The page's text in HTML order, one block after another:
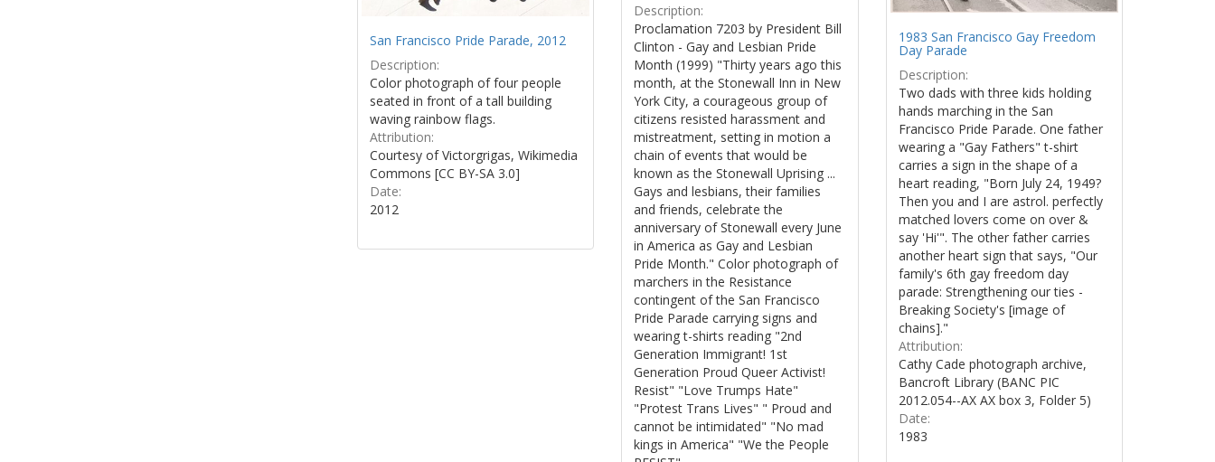
San Francisco Pride Parade, 2012
Description:
Color photograph of four people
seated in front of a tall building
waving rainbow flags.
Attribution:
Courtesy of Victorgrigas, Wikimedia
Commons [CC BY-SA 3.0]
Date:
2012
Description:
Proclamation 7203 by President Bill
Clinton - Gay and Lesbian Pride
Month (1999) "Thirty years ago this
month, at the Stonewall Inn in New
York City, a courageous group of
citizens resisted harassment and
mistreatment, setting in motion a
chain of events that would be
known as the Stonewall Uprising ...
Gays and lesbians, their families
and friends, celebrate the
anniversary of Stonewall every June
in America as Gay and Lesbian
Pride Month." Color photograph of
marchers in the Resistance
contingent of the San Francisco
Pride Parade carrying signs and
wearing t-shirts reading "2nd
Generation Immigrant! 1st
Generation Proud Queer Activist!
Resist" "Love Trumps Hate"
"Protest Trans Lives" " Proud and
cannot be intimidated" "No mad
kings in America" "We the People
1983 San Francisco Gay Freedom
Day Parade
Description:
Two dads with three kids holding
hands marching in the San
Francisco Pride Parade. One father
wearing a "Gay Fathers" t-shirt
carries a sign in the shape of a
heart reading, "Born July 24, 1949?
Then you and I are astrol. perfectly
matched lovers come on over &
say 'Hi'". The other father carries
another heart sign that says, "Our
family's 6th gay freedom day
parade: Strengthening our ties -
Breaking Society's [image of
chains]."
Attribution:
Cathy Cade photograph archive,
Bancroft Library (BANC PIC
2012.054--AX AX box 3, Folder 5)
Date:
1983